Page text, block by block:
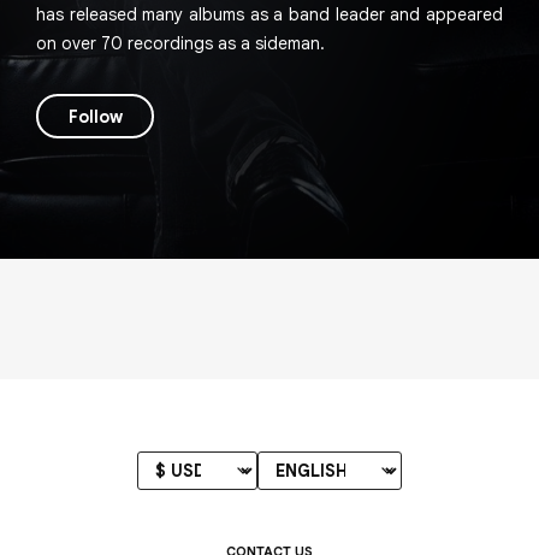
has released many albums as a band leader and appeared
on over 70 recordings as a sideman.
Follow